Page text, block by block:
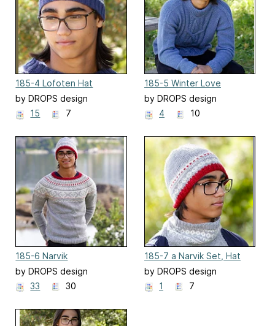
185-4 Lofoten Hat
by DROPS design
15
7
185-5 Winter Love
by DROPS design
4
10
185-6 Narvik
by DROPS design
33
30
185-7 a Narvik Set, Hat
by DROPS design
1
7